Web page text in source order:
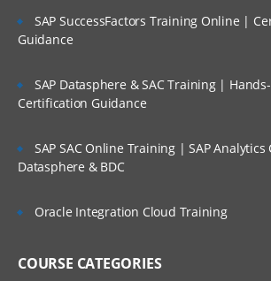
SAP SuccessFactors Training Online |
Guidance
SAP Datasphere & SAC Training |
Certification Guidance
SAP SAC Online Training | SAP
Datasphere & BDC
Oracle Integration Cloud Training
COURSE CATEGORIES